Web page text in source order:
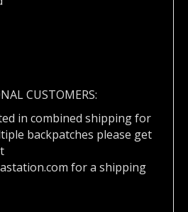
CUSTOMERS:
in combined shipping for
backpatches please get
for a shipping